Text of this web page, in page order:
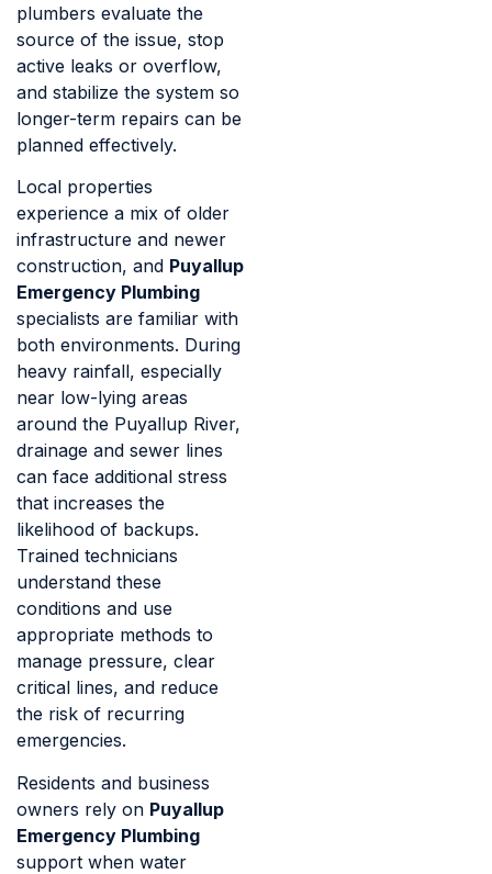
plumbers evaluate the
source of the issue, stop
active leaks or overflow,
and stabilize the system so
longer-term repairs can be
planned effectively.
Local properties
experience a mix of older
infrastructure and newer
construction, and Puyallup
Emergency Plumbing
specialists are familiar with
both environments. During
heavy rainfall, especially
near low-lying areas
around the Puyallup River,
drainage and sewer lines
can face additional stress
that increases the
likelihood of backups.
Trained technicians
understand these
conditions and use
appropriate methods to
manage pressure, clear
critical lines, and reduce
the risk of recurring
emergencies.
Residents and business
owners rely on Puyallup
Emergency Plumbing
support when water